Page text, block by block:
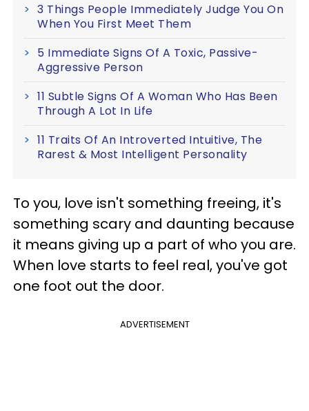
3 Things People Immediately Judge You On
When You First Meet Them
5 Immediate Signs Of A Toxic, Passive-
Aggressive Person
11 Subtle Signs Of A Woman Who Has Been
Through A Lot In Life
11 Traits Of An Introverted Intuitive, The
Rarest & Most Intelligent Personality
To you, love isn't something freeing, it's
something scary and daunting because
it means giving up a part of who you are.
When love starts to feel real, you've got
one foot out the door.
ADVERTISEMENT